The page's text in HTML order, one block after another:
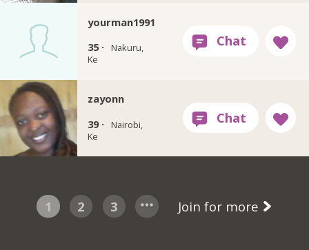
yourman1991
35 ·
Nakuru,
Ke
zayonn
39 ·
Nairobi,
Ke
1 2 3 Join for more